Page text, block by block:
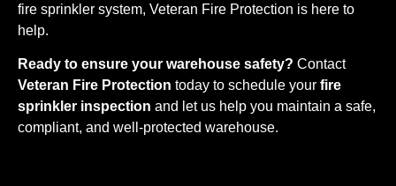
fire sprinkler system, Veteran Fire Protection is here to
help.
Ready to ensure your warehouse safety? Contact
Veteran Fire Protection today to schedule your fire
sprinkler inspection and let us help you maintain a safe,
compliant, and well-protected warehouse.